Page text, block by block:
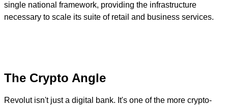
single national framework, providing the infrastructure
necessary to scale its suite of retail and business services.
The Crypto Angle
Revolut isn't just a digital bank. It's one of the more crypto-